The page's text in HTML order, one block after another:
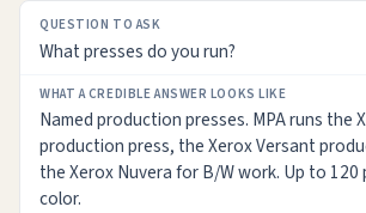
LIKE
What presses do you run?
Named production presses. MPA runs the
production press, the Xerox Versant
the Xerox Nuvera for B/W work. Up to 120
color.